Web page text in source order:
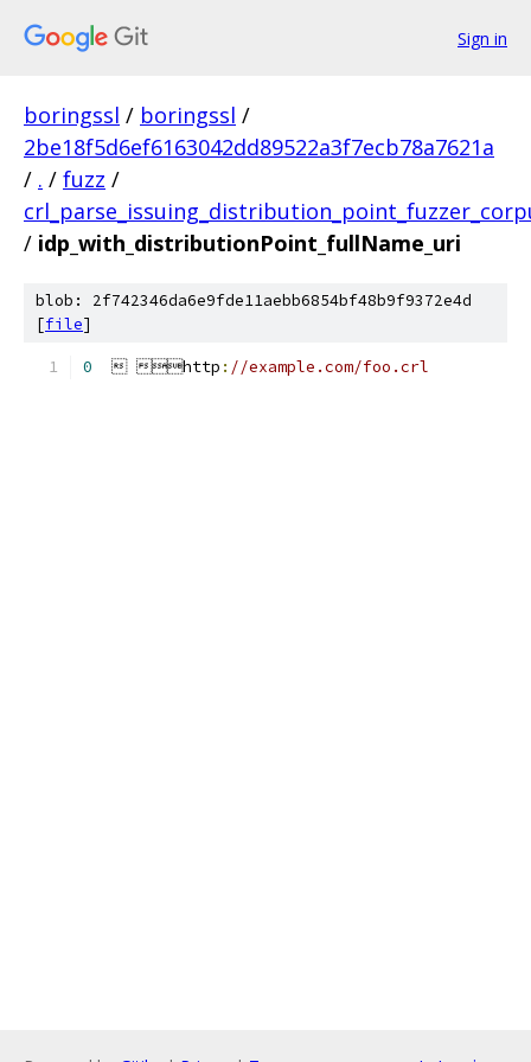
Sign in
boringssl / boringssl /
2be18f5d6ef6163042dd89522a3f7ecb78a7621a
/ . / fuzz /
/ idp_with_distributionPoint_fullName_uri
blob: 2f742346da6e9fde11aebb6854bf48b9f9372e4d
[file]
0 http : //example.com/foo.crl